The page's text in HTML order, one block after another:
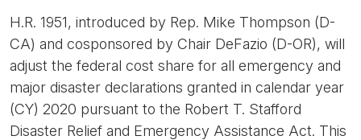
H.R. 1951, introduced by Rep. Mike Thompson (D-
CA) and cosponsored by Chair DeFazio (D-OR), will
adjust the federal cost share for all emergency and
major disaster declarations granted in calendar year
(CY) 2020 pursuant to the Robert T. Stafford
Disaster Relief and Emergency Assistance Act. This